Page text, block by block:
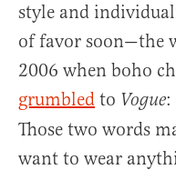
style and
of favor soon—the
2006 when boho
grumbled to Vogue:
Those two words
want to wear